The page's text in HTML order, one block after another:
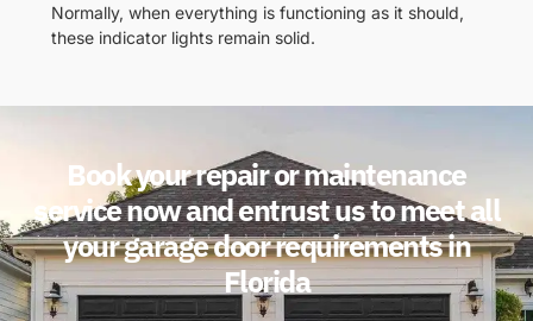
Normally, when everything is functioning as it should,
these indicator lights remain solid.
Book your repair or maintenance
service now and entrust us to meet all
your garage door requirements in
Florida